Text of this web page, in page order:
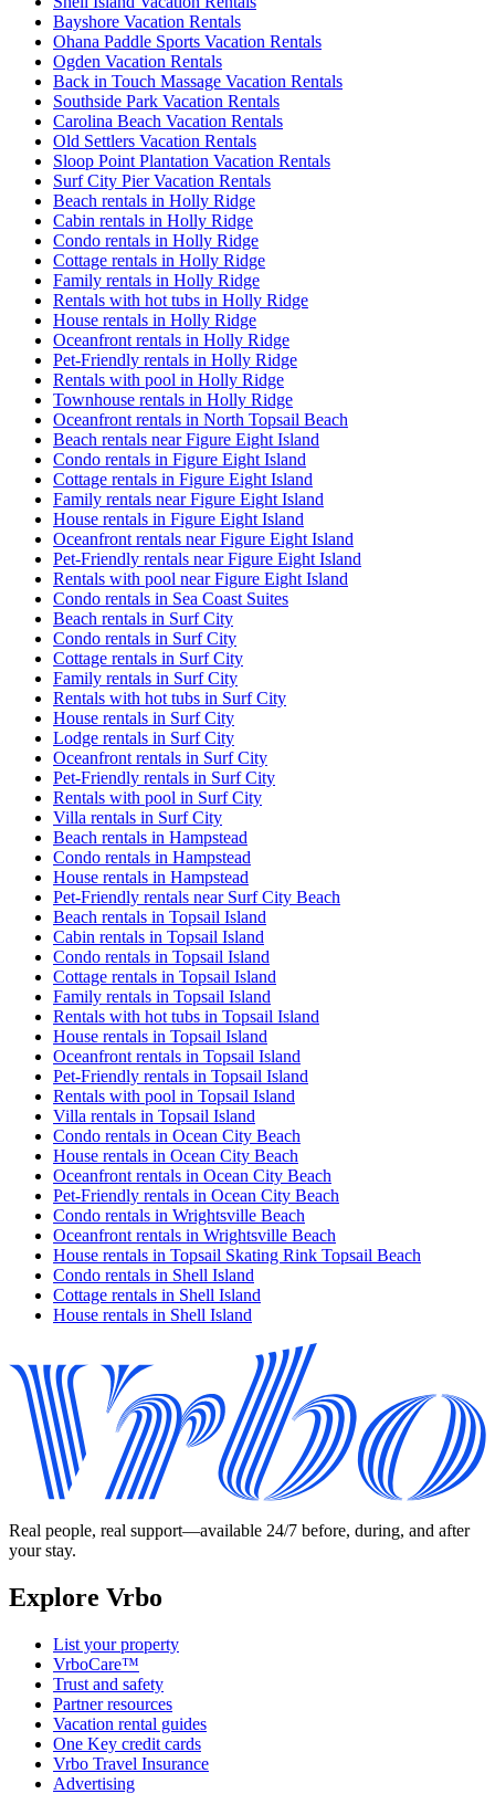
Bayshore Vacation Rentals
Ohana Paddle Sports Vacation Rentals
Ogden Vacation Rentals
Back in Touch Massage Vacation Rentals
Southside Park Vacation Rentals
Carolina Beach Vacation Rentals
Old Settlers Vacation Rentals
Sloop Point Plantation Vacation Rentals
Surf City Pier Vacation Rentals
Beach rentals in Holly Ridge
Cabin rentals in Holly Ridge
Condo rentals in Holly Ridge
Cottage rentals in Holly Ridge
Family rentals in Holly Ridge
Rentals with hot tubs in Holly Ridge
House rentals in Holly Ridge
Oceanfront rentals in Holly Ridge
Pet-Friendly rentals in Holly Ridge
Rentals with pool in Holly Ridge
Townhouse rentals in Holly Ridge
Oceanfront rentals in North Topsail Beach
Beach rentals near Figure Eight Island
Condo rentals in Figure Eight Island
Cottage rentals in Figure Eight Island
Family rentals near Figure Eight Island
House rentals in Figure Eight Island
Oceanfront rentals near Figure Eight Island
Pet-Friendly rentals near Figure Eight Island
Rentals with pool near Figure Eight Island
Condo rentals in Sea Coast Suites
Beach rentals in Surf City
Condo rentals in Surf City
Cottage rentals in Surf City
Family rentals in Surf City
Rentals with hot tubs in Surf City
House rentals in Surf City
Lodge rentals in Surf City
Oceanfront rentals in Surf City
Pet-Friendly rentals in Surf City
Rentals with pool in Surf City
Villa rentals in Surf City
Beach rentals in Hampstead
Condo rentals in Hampstead
House rentals in Hampstead
Pet-Friendly rentals near Surf City Beach
Beach rentals in Topsail Island
Cabin rentals in Topsail Island
Condo rentals in Topsail Island
Cottage rentals in Topsail Island
Family rentals in Topsail Island
Rentals with hot tubs in Topsail Island
House rentals in Topsail Island
Oceanfront rentals in Topsail Island
Pet-Friendly rentals in Topsail Island
Rentals with pool in Topsail Island
Villa rentals in Topsail Island
Condo rentals in Ocean City Beach
House rentals in Ocean City Beach
Oceanfront rentals in Ocean City Beach
Pet-Friendly rentals in Ocean City Beach
Condo rentals in Wrightsville Beach
Oceanfront rentals in Wrightsville Beach
House rentals in Topsail Skating Rink Topsail Beach
Condo rentals in Shell Island
Cottage rentals in Shell Island
House rentals in Shell Island
Real people, real support—available 24/7 before, during, and after
your stay.
Explore Vrbo
List your property
VrboCare™
Trust and safety
Partner resources
Vacation rental guides
One Key credit cards
Vrbo Travel Insurance
Advertising